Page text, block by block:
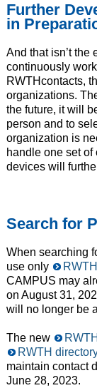
Further
in
And that isn’t the
continuously
RWTHcontacts,
organizations.
the future, it will
person and to
organization is
handle one set
devices will
Search for
When searching
use only
CAMPUS may
on August 31,
will no longer be
The new
RWTH
maintain contact
June 28, 2023.